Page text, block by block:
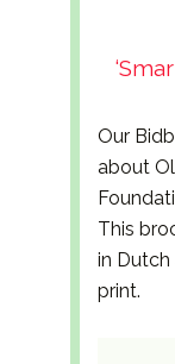
Our
about
This
in
print.